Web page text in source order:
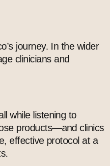
journey. In the wider
clinicians and
while listening to
products—and clinics
effective protocol at a